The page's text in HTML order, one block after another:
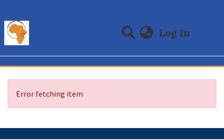
Log In
Communities & Collections
All of DSpace
Error fetching item